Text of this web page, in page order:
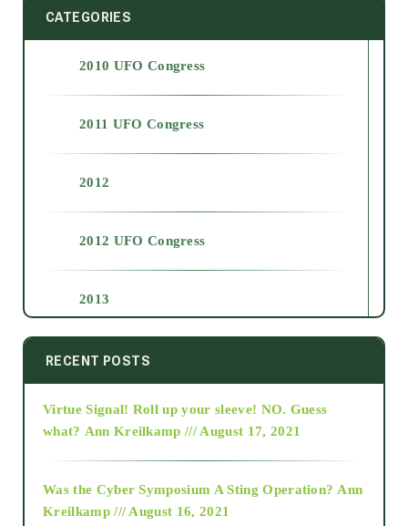
CATEGORIES
2010 UFO Congress
2011 UFO Congress
2012
2012 UFO Congress
2013
2014
2015
RECENT POSTS
Virtue Signal! Roll up your sleeve! NO. Guess
what? Ann Kreilkamp /// August 17, 2021
Was the Cyber Symposium A Sting Operation? Ann
Kreilkamp /// August 16, 2021